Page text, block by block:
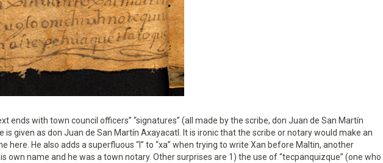
ends with town council officers’’ “signatures” (all made by the scribe, don Juan de San Martín
is given as don Juan de San Martín Axayacatl. It is ironic that the scribe or notary would make an
here. He also adds a superfluous “l” to “xa” when trying to write Xan before Maltin, another
own name and he was a town notary. Other surprises are 1) the use of “tecpanquizque” (one who